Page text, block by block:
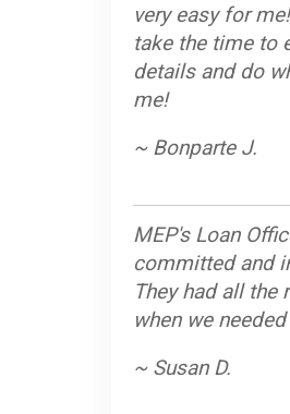
very easy for
take the time to
details and do
me!
~ Bonparte J.
MEP's Loan
committed and
They had all the
when we
~ Susan D.